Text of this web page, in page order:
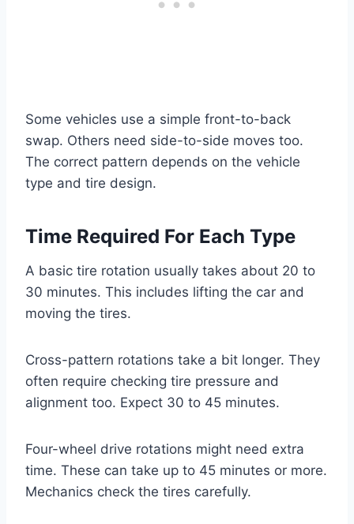
Some vehicles use a simple front-to-back
swap. Others need side-to-side moves too.
The correct pattern depends on the vehicle
type and tire design.
Time Required For Each Type
A basic tire rotation usually takes about 20 to
30 minutes. This includes lifting the car and
moving the tires.
Cross-pattern rotations take a bit longer. They
often require checking tire pressure and
alignment too. Expect 30 to 45 minutes.
Four-wheel drive rotations might need extra
time. These can take up to 45 minutes or more.
Mechanics check the tires carefully.